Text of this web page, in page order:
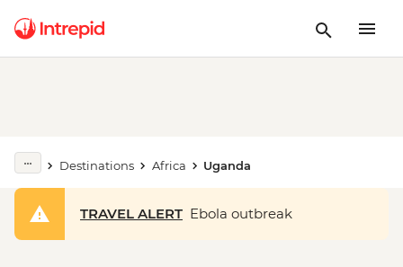
Destinations Africa Uganda
TRAVEL ALERT Ebola outbreak